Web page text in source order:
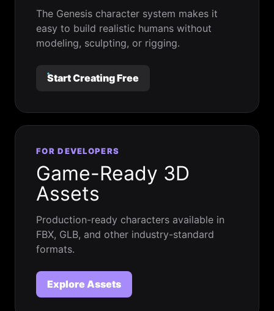
The Genesis character system makes it
easy to build realistic humans without
modeling, sculpting, or rigging.
Start Creating Free
FOR DEVELOPERS
Game-Ready 3D
Assets
Production-ready characters available in
FBX, GLB, and other industry-standard
formats.
Explore Assets